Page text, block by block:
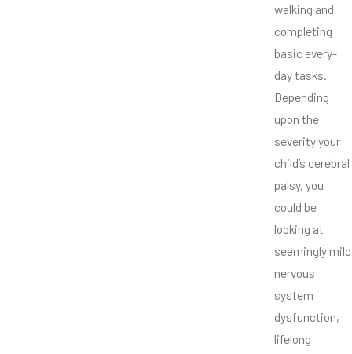
walking and
completing
basic every-
day tasks.
Depending
upon the
severity your
child’s cerebral
palsy, you
could be
looking at
seemingly mild
nervous
system
dysfunction,
lifelong